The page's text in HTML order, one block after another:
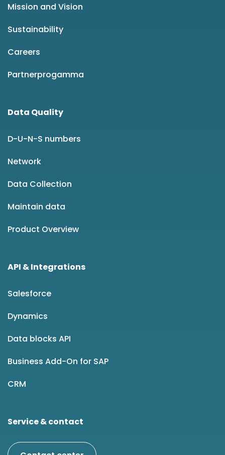
Mission and Vision
Sustainability
Careers
Partnerprogamma
Data Quality
D-U-N-S numbers
Network
Data Collection
Maintain data
Product Overview
API & Integrations
Salesforce
Dynamics
Data blocks API
Business Add-On for SAP
CRM
Service & contact